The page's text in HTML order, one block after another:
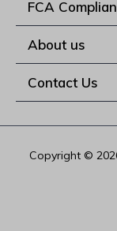
FCA
About us
Contact Us
Copyright ©